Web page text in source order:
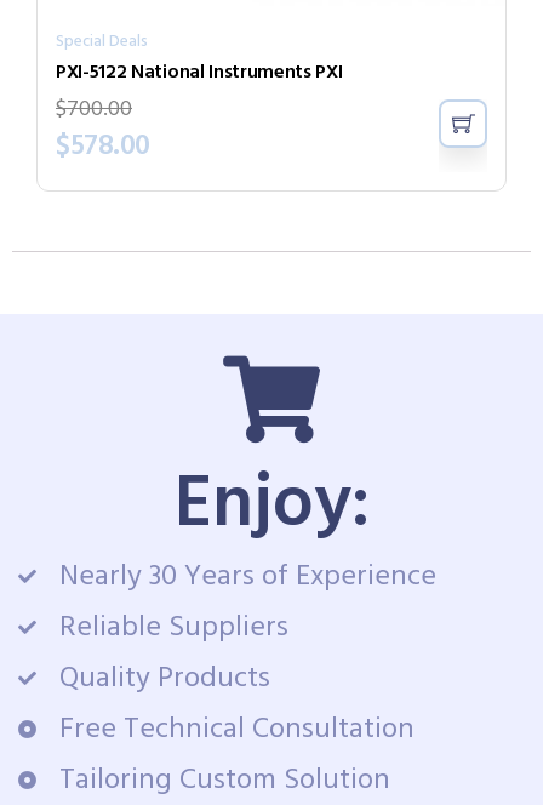
Special Deals
PXI-5122 National Instruments PXI
$700.00
$578.00
Enjoy:
Nearly 30 Years of Experience
Reliable Suppliers
Quality Products
Free Technical Consultation
Tailoring Custom Solution